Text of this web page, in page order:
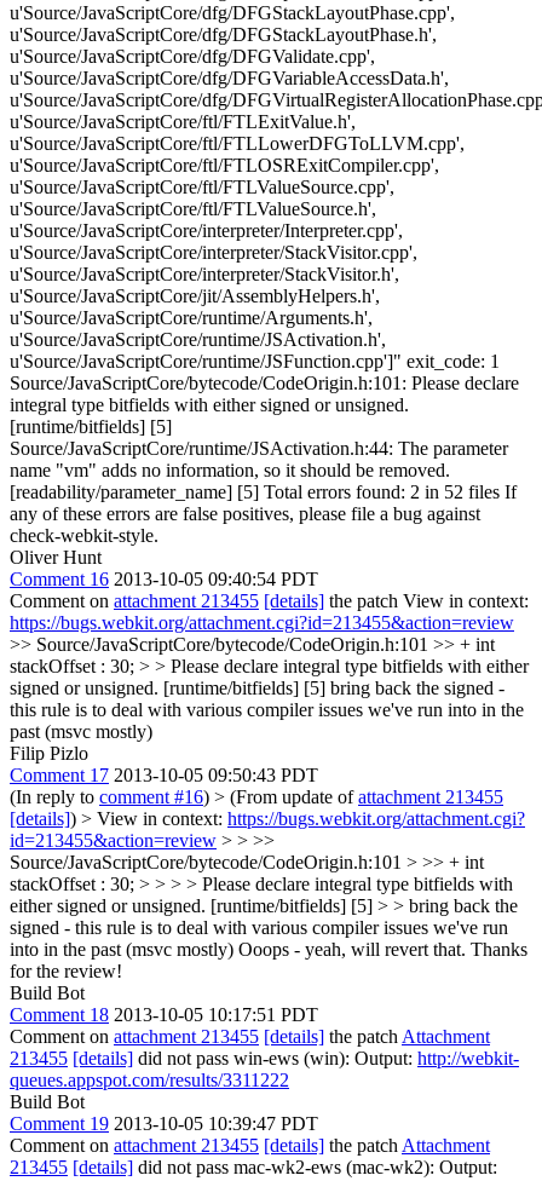
u'Source/JavaScriptCore/dfg/DFGStackLayoutPhase.cpp',
u'Source/JavaScriptCore/dfg/DFGStackLayoutPhase.h',
u'Source/JavaScriptCore/dfg/DFGValidate.cpp',
u'Source/JavaScriptCore/dfg/DFGVariableAccessData.h',
u'Source/JavaScriptCore/dfg/
u'Source/JavaScriptCore/ftl/FTLExitValue.h',
u'Source/JavaScriptCore/ftl/FTLLowerDFGToLLVM.cpp',
u'Source/JavaScriptCore/ftl/FTLOSRExitCompiler.cpp',
u'Source/JavaScriptCore/ftl/FTLValueSource.cpp',
u'Source/JavaScriptCore/ftl/FTLValueSource.h',
u'Source/JavaScriptCore/interpreter/Interpreter.cpp',
u'Source/JavaScriptCore/interpreter/StackVisitor.cpp',
u'Source/JavaScriptCore/interpreter/StackVisitor.h',
u'Source/JavaScriptCore/jit/AssemblyHelpers.h',
u'Source/JavaScriptCore/runtime/Arguments.h',
u'Source/JavaScriptCore/runtime/JSActivation.h',
u'Source/JavaScriptCore/runtime/JSFunction.cpp']" exit_code: 1
Source/JavaScriptCore/bytecode/CodeOrigin.h:101: Please declare
integral type bitfields with either signed or unsigned.
[runtime/bitfields] [5]
Source/JavaScriptCore/runtime/JSActivation.h:44: The parameter
name "vm" adds no information, so it should be removed.
[readability/parameter_name] [5] Total errors found: 2 in 52 files If
any of these errors are false positives, please file a bug against
check-webkit-style.
Oliver Hunt
Comment 16 2013-10-05 09:40:54 PDT
Comment on attachment 213455 [details] the patch View in context:
https://bugs.webkit.org/attachment.cgi?id=213455&action=review
>> Source/JavaScriptCore/bytecode/CodeOrigin.h:101 >> + int
stackOffset : 30; > > Please declare integral type bitfields with either
signed or unsigned. [runtime/bitfields] [5] bring back the signed -
this rule is to deal with various compiler issues we've run into in the
past (msvc mostly)
Filip Pizlo
Comment 17 2013-10-05 09:50:43 PDT
(In reply to comment #16) > (From update ofattachment 213455
[details]) > View in context: https://bugs.webkit.org/attachment.cgi?
id=213455&action=review > > >>
Source/JavaScriptCore/bytecode/CodeOrigin.h:101 > >> + int
stackOffset : 30; > > > > Please declare integral type bitfields with
either signed or unsigned. [runtime/bitfields] [5] > > bring back the
signed - this rule is to deal with various compiler issues we've run
into in the past (msvc mostly) Ooops - yeah, will revert that. Thanks
for the review!
Build Bot
Comment 18 2013-10-05 10:17:51 PDT
Comment on attachment 213455 [details] the patch Attachment
213455 [details] did not pass win-ews (win): Output: http://webkit-
queues.appspot.com/results/3311222
Build Bot
Comment 19 2013-10-05 10:39:47 PDT
Comment on attachment 213455 [details] the patch Attachment
213455 [details] did not pass mac-wk2-ews (mac-wk2): Output: